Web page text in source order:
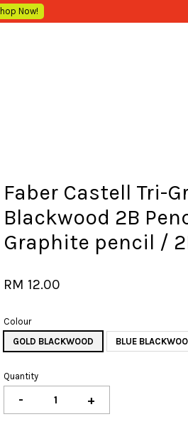
Shop Now!
Faber Castell Tri-
Blackwood 2B
Graphite pencil /
RM 12.00
Colour
GOLD BLACKWOOD
BLUE
Quantity
- +